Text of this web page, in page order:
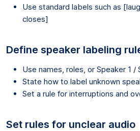
Use standard labels such as
closes]
Define speaker labeling
Use names, roles, or Speaker 1 /
State how to label unknown
Set a rule for interruptions and
Set rules for unclear audio